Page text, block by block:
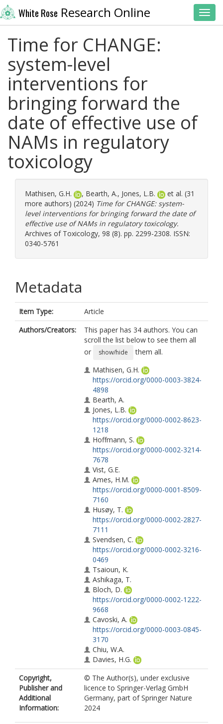
White Rose Research Online
Time for CHANGE:
system-level
interventions for
bringing forward the
date of effective use of
NAMs in regulatory
toxicology
Mathisen, G.H. , Bearth, A., Jones, L.B.
et al. (31
more authors) (2024) Time for CHANGE: system-
level interventions for bringing forward the date of
effective use of NAMs in regulatory toxicology.
Archives of Toxicology, 98 (8). pp. 2299-2308. ISSN:
0340-5761
Metadata
Item Type:
Article
Authors/Creators:
This paper has 34 authors. You can
scroll the list below to see them all
or
show/hide
them all.
Mathisen, G.H.
https://orcid.org/0000-0003-3824-
4898
Bearth, A.
Jones, L.B.
https://orcid.org/0000-0002-8623-
1218
Hoffmann, S.
https://orcid.org/0000-0002-3214-
7678
Vist, G.E.
Ames, H.M.
https://orcid.org/0000-0001-8509-
7160
Husøy, T.
https://orcid.org/0000-0002-2827-
7111
Svendsen, C.
https://orcid.org/0000-0002-3216-
0469
Tsaioun, K.
Ashikaga, T.
Bloch, D.
https://orcid.org/0000-0002-1222-
9668
Cavoski, A.
https://orcid.org/0000-0003-0845-
3170
Chiu, W.A.
Davies, H.G.
https://orcid.org/0000-0002-3711-
0604
Giusti, A.
https://orcid.org/0000-0002-7460-
3336
Copyright,
Publisher and
Additional
Information:
© The Author(s), under exclusive
licence to Springer-Verlag GmbH
Germany, part of Springer Nature
2024